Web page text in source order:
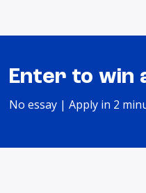
Enter to win
No essay | Apply in 2